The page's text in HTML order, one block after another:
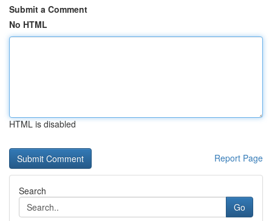
Submit a Comment
No HTML
HTML is disabled
Report Page
Search
Go